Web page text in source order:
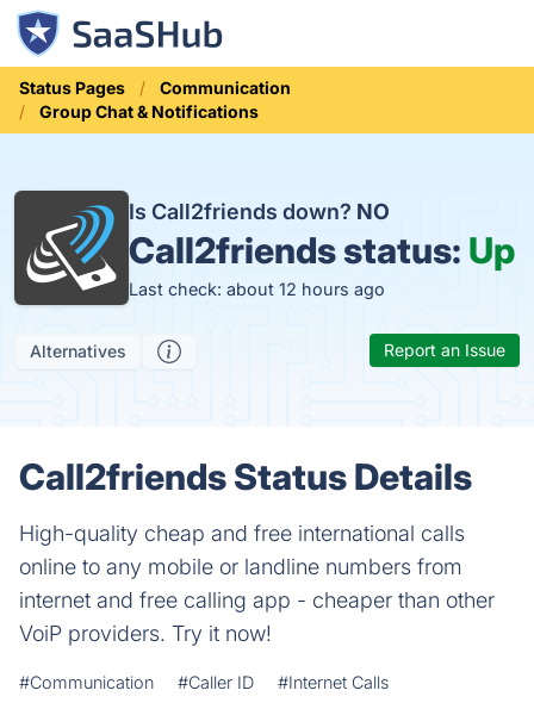
Status Pages
Communication
Group Chat & Notifications
Is Call2friends down? NO
Call2friends status: Up
Last check: about 12 hours ago
Alternatives Report an Issue
Call2friends Status Details
High-quality cheap and free international calls
online to any mobile or landline numbers from
internet and free calling app - cheaper than other
VoiP providers. Try it now!
#Communication #Caller ID #Internet Calls